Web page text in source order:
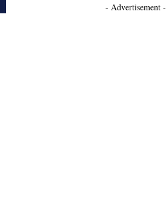
- Advertisement -